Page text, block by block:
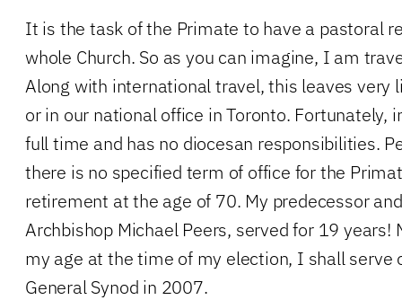
It is the task of the Primate to have a pastoral
whole Church. So as you can imagine, I am
Along with international travel, this leaves very
or in our national office in Toronto. Fortunately,
full time and has no diocesan responsibilities.
there is no specified term of office for the
retirement at the age of 70. My predecessor
Archbishop Michael Peers, served for 19 years!
my age at the time of my election, I shall serve
General Synod in 2007.